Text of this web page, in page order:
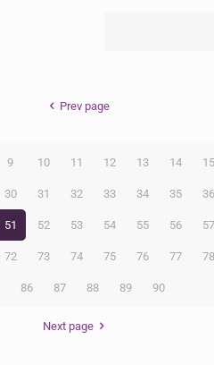
Prev page
9 10 11 12 13 14 15
30 31 32 33 34 35 36
51 52 53 54 55 56 57
72 73 74 75 76 77 78
86 87 88 89 90
Next page